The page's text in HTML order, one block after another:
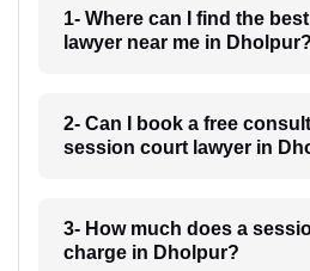
1- Where can I find the
lawyer near me in Dholpur?
2- Can I book a free
session court lawyer in
3- How much does a
charge in Dholpur?